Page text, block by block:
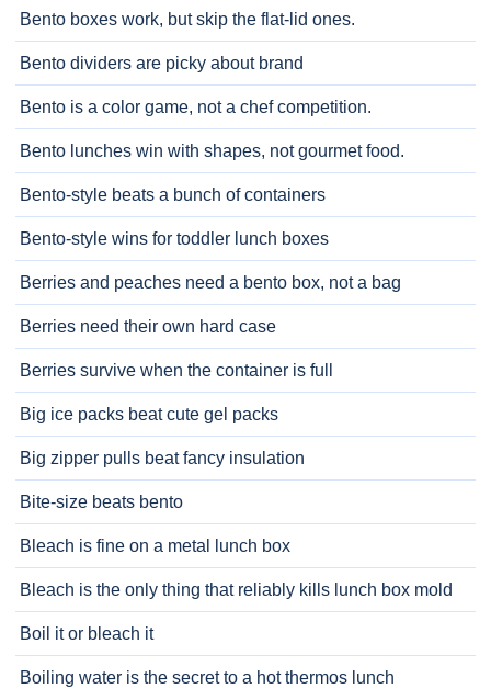
Bento boxes work, but skip the flat-lid ones.
Bento dividers are picky about brand
Bento is a color game, not a chef competition.
Bento lunches win with shapes, not gourmet food.
Bento-style beats a bunch of containers
Bento-style wins for toddler lunch boxes
Berries and peaches need a bento box, not a bag
Berries need their own hard case
Berries survive when the container is full
Big ice packs beat cute gel packs
Big zipper pulls beat fancy insulation
Bite-size beats bento
Bleach is fine on a metal lunch box
Bleach is the only thing that reliably kills lunch box mold
Boil it or bleach it
Boiling water is the secret to a hot thermos lunch